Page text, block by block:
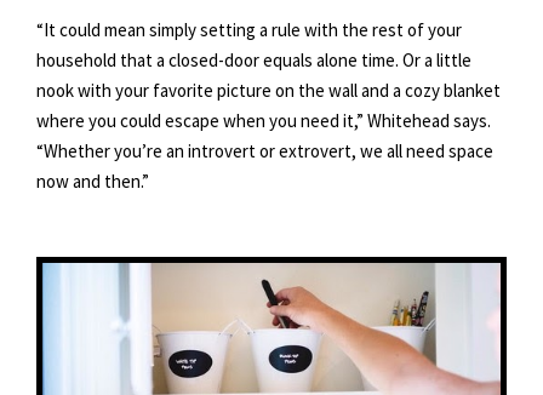
“It could mean simply setting a rule with the rest of your
household that a closed-door equals alone time. Or a little
nook with your favorite picture on the wall and a cozy blanket
where you could escape when you need it,” Whitehead says.
“Whether you’re an introvert or extrovert, we all need space
now and then.”